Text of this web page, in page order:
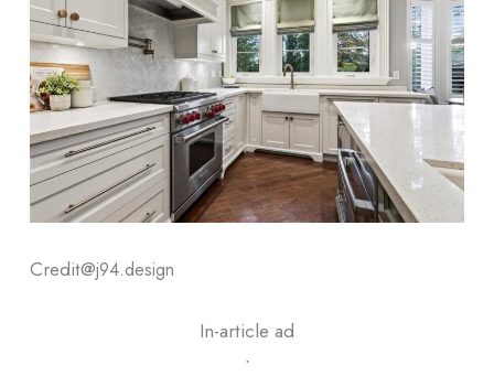
Credit@j94.design
In-article ad
ᐧ